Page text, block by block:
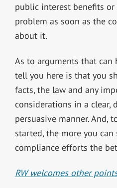
public interest benefits
problem as soon as the
about it.
As to arguments that can
tell you here is that you
facts, the law and any
considerations in a clear,
persuasive manner. And,
started, the more you can
compliance efforts the
RW welcomes other